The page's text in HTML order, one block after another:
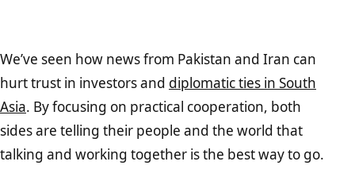
We’ve seen how news from Pakistan and Iran can
hurt trust in investors and diplomatic ties in South
Asia. By focusing on practical cooperation, both
sides are telling their people and the world that
talking and working together is the best way to go.